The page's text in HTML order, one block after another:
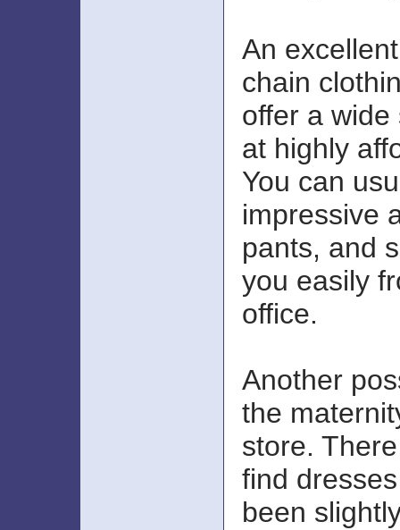
An
chain
offer a
at highly
You can
impressive
pants, and
you easily
office.
Another
the
store.
find
been